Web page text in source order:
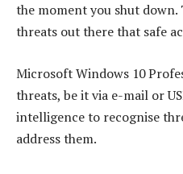
the moment you shut down.
threats out there that safe
Microsoft Windows 10
threats, be it via e-mail or
intelligence to recognise
address them.